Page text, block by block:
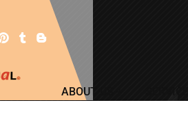
ABOUT US